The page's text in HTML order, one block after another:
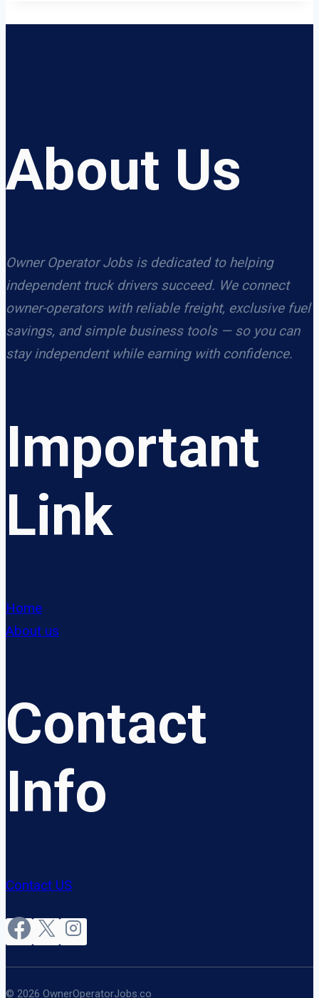
About Us
Owner Operator Jobs is dedicated to helping
independent truck drivers succeed. We connect
owner-operators with reliable freight, exclusive fuel
savings, and simple business tools — so you can
stay independent while earning with confidence.
Important
Link
Home
About us
Contact
Info
Contact US
© 2026 OwnerOperatorJobs.co